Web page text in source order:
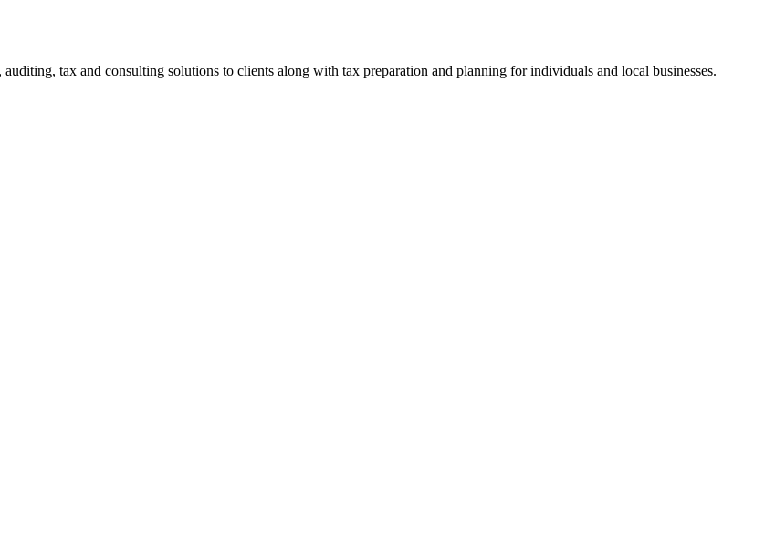
tax and consulting solutions to clients along with tax preparation and planning for individuals and local businesses.